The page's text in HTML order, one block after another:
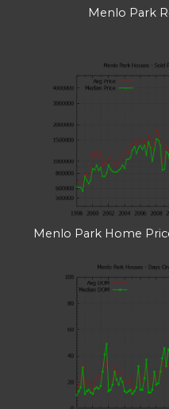
Menlo Park
Menlo Park Home